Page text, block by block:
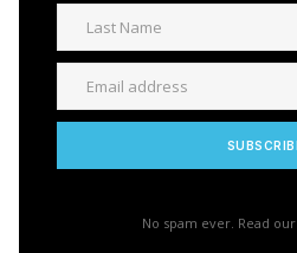
No spam ever. Read our